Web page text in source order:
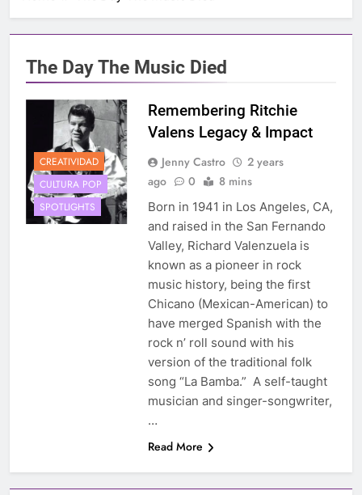
The Day The Music Died
CREATIVIDAD
CULTURA POP
SPOTLIGHTS
Remembering Ritchie
Valens Legacy & Impact
Jenny Castro
2 years
ago
0 8 mins
Born in 1941 in Los Angeles, CA,
and raised in the San Fernando
Valley, Richard Valenzuela is
known as a pioneer in rock
music history, being the first
Chicano (Mexican-American) to
have merged Spanish with the
rock n’ roll sound with his
version of the traditional folk
song “La Bamba.” A self-taught
musician and singer-songwriter,
…
Read More